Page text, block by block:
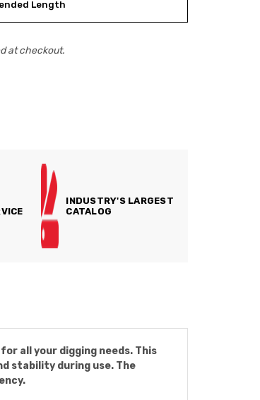
Length
at checkout.
INDUSTRY'S LARGEST
CATALOG
all your digging needs. This
stability during use. The